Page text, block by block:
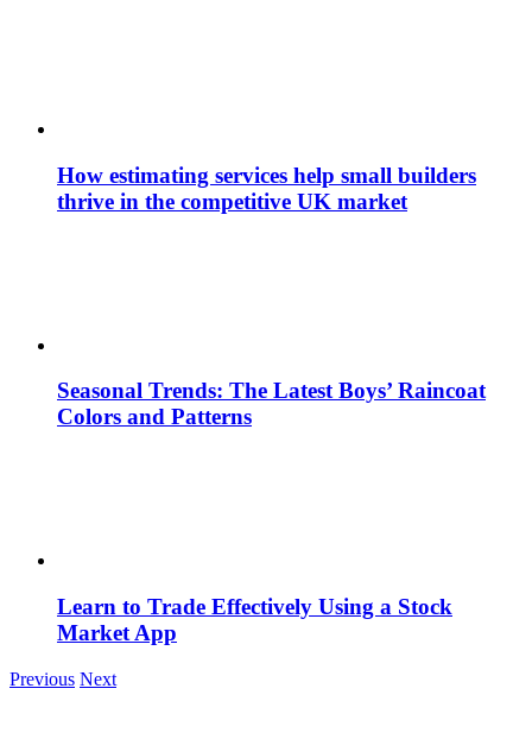
How estimating services help small builders
thrive in the competitive UK market
Seasonal Trends: The Latest Boys’ Raincoat
Colors and Patterns
Learn to Trade Effectively Using a Stock
Market App
Previous Next